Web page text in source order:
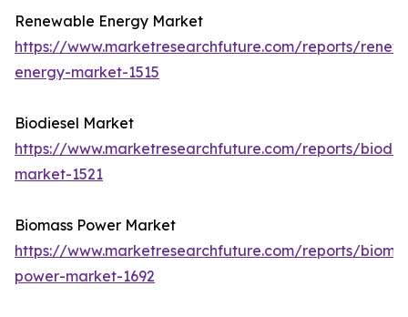
Renewable Energy Market
https://www.marketresearchfuture.com/reports/
energy-market-1515
Biodiesel Market
https://www.marketresearchfuture.com/reports/
market-1521
Biomass Power Market
https://www.marketresearchfuture.com/reports/
power-market-1692